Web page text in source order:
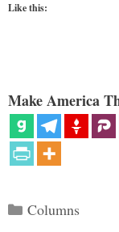
Like this:
Make America
Categories
Columns